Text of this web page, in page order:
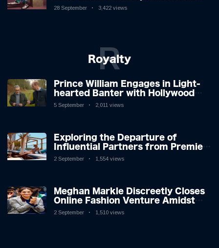
New Album
28 September 3,422 views
Royalty
R
Prince William Engages in Light-
hearted Banter with Hollywood
Icon in Comedy Teaser
5 September 2,011 views
Exploring the Departure of
Influential Partners from Premier
League Stars: A Reflection on
2 September 1,554 views
Meghan Markle Discreetly Closes
Online Fashion Venture Amidst
Speculation
2 September 1,510 views